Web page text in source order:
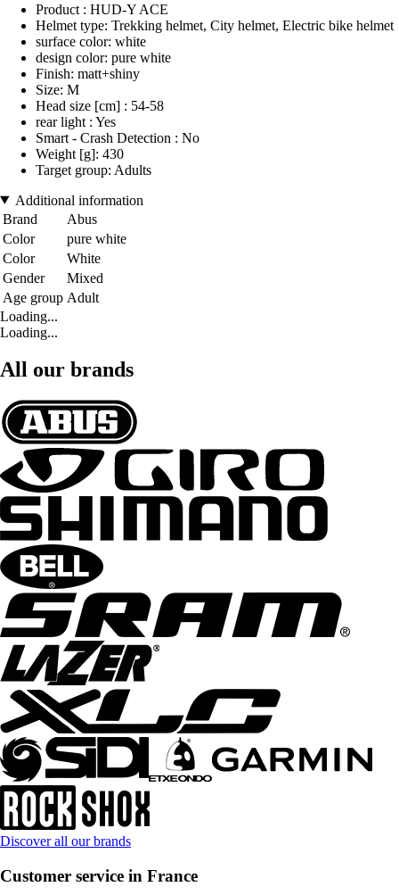
Product : HUD-Y ACE
Helmet type: Trekking helmet, City helmet, Electric bike helmet
surface color: white
design color: pure white
Finish: matt+shiny
Size: M
Head size [cm] : 54-58
rear light : Yes
Smart - Crash Detection : No
Weight [g]: 430
Target group: Adults
Additional information
Brand
Abus
Color
pure white
Color
White
Gender
Mixed
Age group Adult
Loading...
Loading...
All our brands
Discover all our brands
Customer service in France